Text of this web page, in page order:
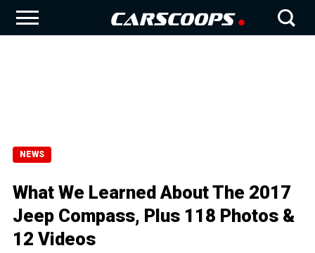
NEWS
What We Learned About The 2017
Jeep Compass, Plus 118 Photos &
12 Videos